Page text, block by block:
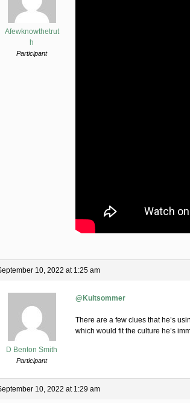
Afewknowthetrut
h
Participant
10, 2022 at 1:25 am
D Benton Smith
Participant
@Kultsommer
There are a few clues that he’s
which would fit the culture he’s
10, 2022 at 1:29 am